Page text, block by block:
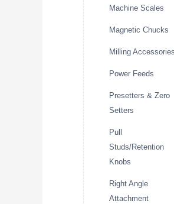
Machine Scales
Magnetic Chucks
Milling Accessories
Power Feeds
Presetters & Zero
Setters
Pull
Studs/Retention
Knobs
Right Angle
Attachment